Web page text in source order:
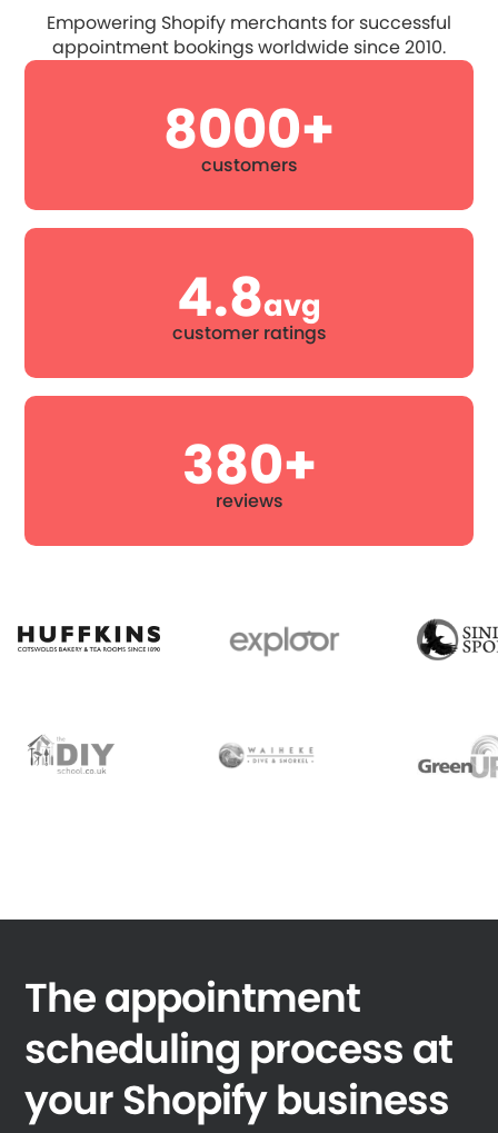
Empowering Shopify merchants for successful
appointment bookings worldwide since 2010.
8000+
customers
4.8avg
customer ratings
380+
reviews
The appointment
scheduling process at
your Shopify business